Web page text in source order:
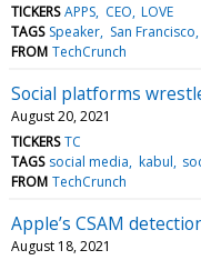
TICKERS APPS CEO LOVE
TAGS Speaker San Francisco
FROM TechCrunch
Social platforms
August 20, 2021
TICKERS TC
TAGS social media kabul
FROM TechCrunch
Apple’s CSAM
August 18, 2021